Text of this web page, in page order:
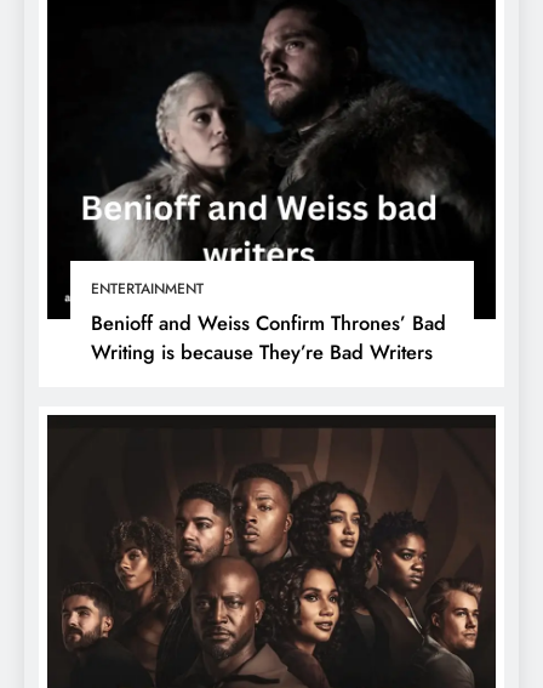
ENTERTAINMENT
Benioff and Weiss Confirm Thrones’ Bad
Writing is because They’re Bad Writers